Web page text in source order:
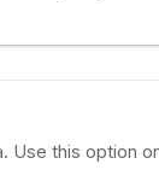
this option